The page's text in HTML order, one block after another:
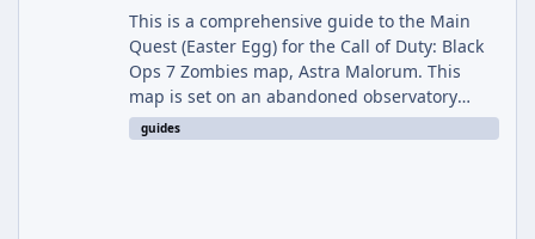
This is a comprehensive guide to the Main
Quest (Easter Egg) for the Call of Duty: Black
Ops 7 Zombies map, Astra Malorum. This
map is set on an abandoned observatory
drifting in Saturn's rings. The Main Quest
involves uncovering the fate of Dr. Thurston,
guides